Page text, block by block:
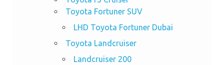
Toyota Fortuner SUV
LHD Toyota Fortuner Dubai
Toyota Landcruiser
Landcruiser 200